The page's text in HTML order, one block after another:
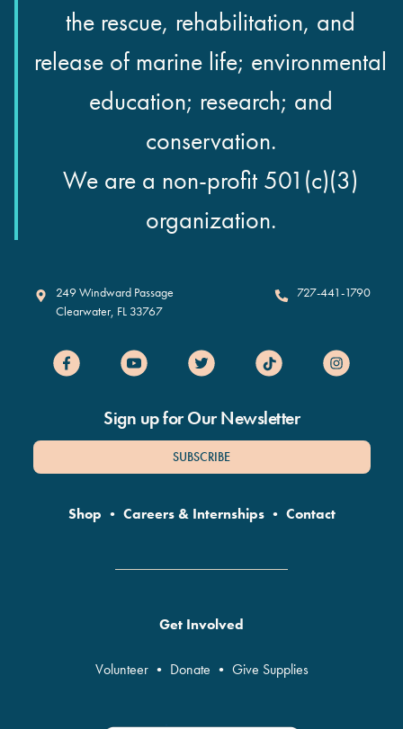
the rescue, rehabilitation, and
release of marine life; environmental
education; research; and
conservation.
We are a non-profit 501(c)(3)
organization.
Clearwater Marine Aquarium
249 Windward Passage
Clearwater, FL 33767
727-441-1790
Sign up for Our Newsletter
SUBSCRIBE
Shop • Careers & Internships• Contact
Get Involved
Volunteer• Donate • Give Supplies